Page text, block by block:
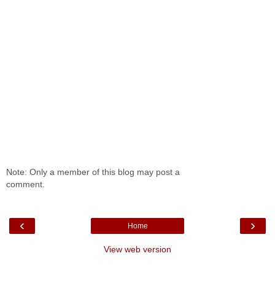
Note: Only a member of this blog may post a
comment.
‹ ›
Home
View web version